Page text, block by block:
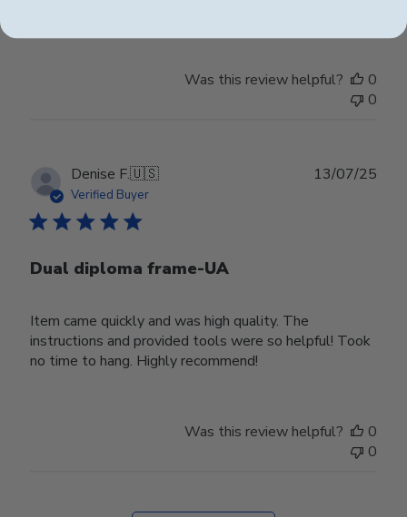
Was this review helpful?
0
0
Denise F.🇺🇸
Verified Buyer
Dual diploma frame-UA
Item came quickly and was high quality. The
instructions and provided tools were so helpful! Took
no time to hang. Highly recommend!
13/07/25
Was this review helpful?
0
0